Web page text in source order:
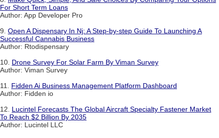
For Short Term Loans
Author: App Developer Pro
9. Open A Dispensary In Nj: A Step-by-step Guide To Launching A
Successful Cannabis Business
Author: Rtodispensary
10. Drone Survey For Solar Farm By Viman Survey
Author: Viman Survey
11. Fidden Ai Business Management Platform Dashboard
Author: Fidden io
12. Lucintel Forecasts The Global Aircraft Specialty Fastener Market
To Reach $2 Billion By 2035
Author: Lucintel LLC